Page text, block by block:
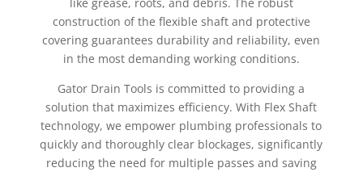
construction of the flexible shaft and protective
covering guarantees durability and reliability, even
in the most demanding working conditions.
Gator Drain Tools is committed to providing a
solution that maximizes efficiency. With Flex Shaft
technology, we empower plumbing professionals to
quickly and thoroughly clear blockages, significantly
reducing the need for multiple passes and saving